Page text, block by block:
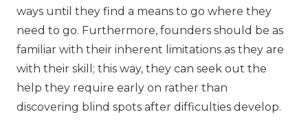
ways until they find a means to go where they
need to go. Furthermore, founders should be as
familiar with their inherent limitations as they are
with their skill; this way, they can seek out the
help they require early on rather than
discovering blind spots after difficulties develop.